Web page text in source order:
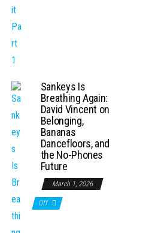
Sankeys Is
Breathing Again:
David Vincent on
Belonging,
Bananas
Dancefloors, and
the No-Phones
Future
March 1, 2026
Off